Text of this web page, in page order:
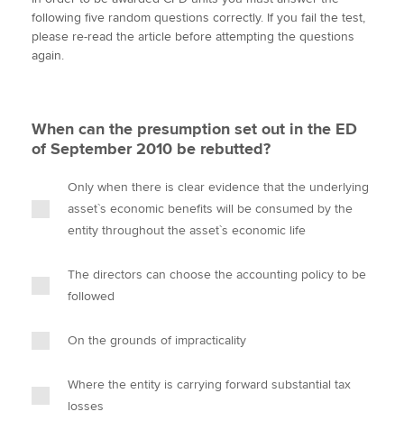
About us
Search jobs
Find an accountant
Technical activities
Help & support
t
t
e
e
b
k
e
i
l
y
following five random questions correctly. If you fail the test,
please re-read the article before attempting the questions
again.
When can the presumption set out in the ED
of September 2010 be rebutted?
Only when there is clear evidence that the underlying
asset`s economic benefits will be consumed by the
entity throughout the asset`s economic life
The directors can choose the accounting policy to be
followed
On the grounds of impracticality
Where the entity is carrying forward substantial tax
losses